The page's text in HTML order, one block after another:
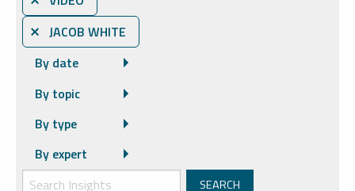
⨯ JACOB WHITE
By date
By topic
By type
By expert